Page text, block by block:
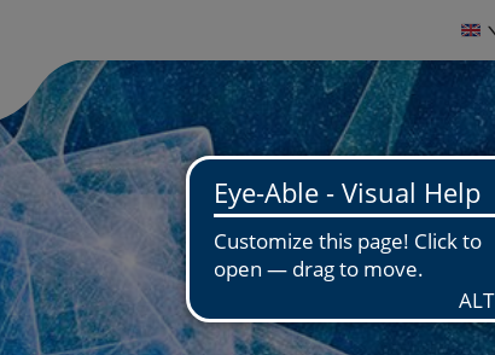
PHOTOGRAPHIC STUDIO
DIGITIZATION WORKSHOP
DIGITIZATION OF FUNDS
PUBLISH